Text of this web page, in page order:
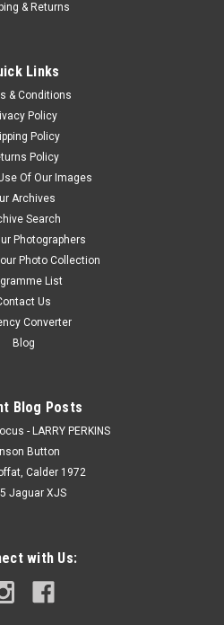
& Returns
Links
& Conditions
Policy
Policy
Policy
Of Our Images
Archives
Search
Photographers
Photo Collection
List
Us
Converter
Blog
Blog Posts
- LARRY PERKINS
Button
Calder 1972
Jaguar XJS
with Us: